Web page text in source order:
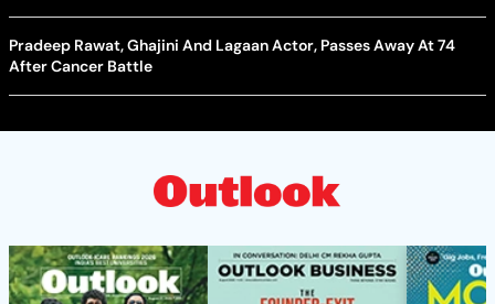
Pradeep Rawat, Ghajini And Lagaan Actor, Passes Away At 74
After Cancer Battle